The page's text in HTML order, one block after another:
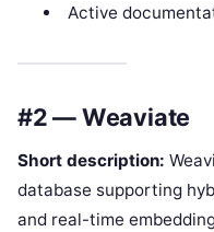
Active
#2 — Weaviate
Short description:
database supporting
and real-time